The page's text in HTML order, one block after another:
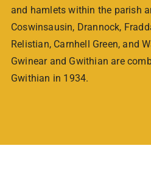
and hamlets within the parish
Coswinsausin, Drannock,
Relistian, Carnhell Green, and
Gwinear and Gwithian are
Gwithian in 1934.